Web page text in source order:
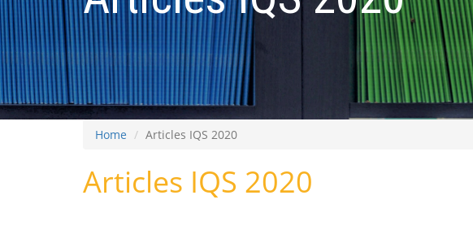
Home Articles IQS 2020
Articles IQS 2020